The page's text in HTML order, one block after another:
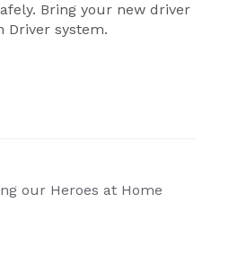
Bring your new driver
Driver system.
our Heroes at Home